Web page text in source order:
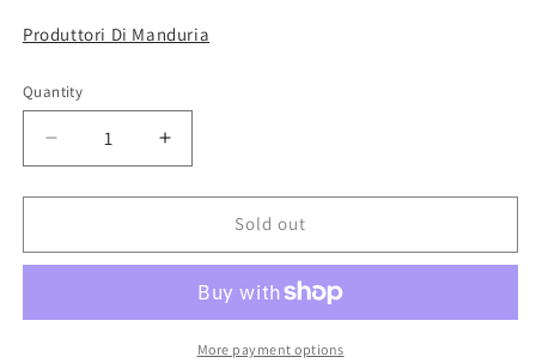
Produttori Di Manduria
Quantity
Quantity
Decrease
quantity
for
Primitivo
/
Increase
quantity
for
Primitivo
Manduria
/
2023
Sold out
More payment options